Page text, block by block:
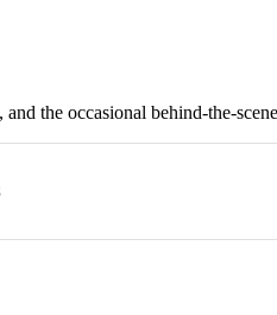
the occasional behind-the-